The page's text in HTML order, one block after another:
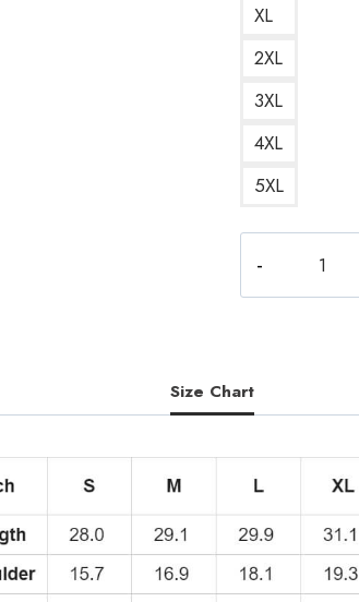
XL
2XL
3XL
4XL
5XL
Abrams
Good
T-
Shirt
Size Chart